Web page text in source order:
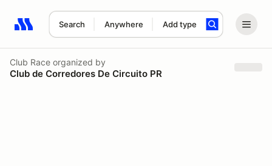
Search Anywhere Add type
Search results: No search term
Club Race organized by
Club de Corredores De Circuito PR